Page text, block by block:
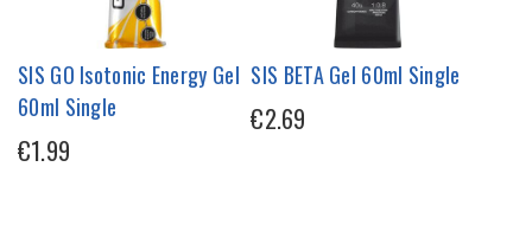
SIS GO Isotonic Energy Gel
60ml Single
€1.99
SIS BETA Gel 60ml Single
€2.69